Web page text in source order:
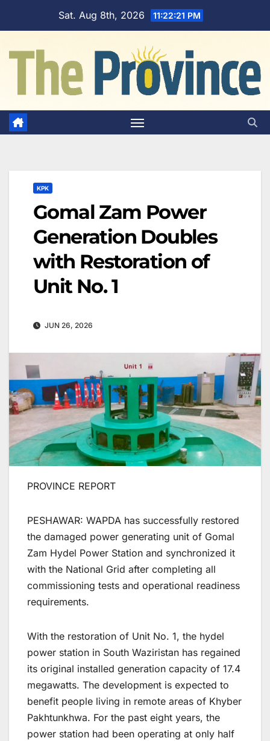
Sat. Aug 8th, 2026 11:22:22 PM
KPK
Gomal Zam Power
Generation Doubles
with Restoration of
Unit No. 1
JUN 26, 2026
PROVINCE REPORT
PESHAWAR: WAPDA has successfully restored
the damaged power generating unit of Gomal
Zam Hydel Power Station and synchronized it
with the National Grid after completing all
commissioning tests and operational readiness
requirements.
With the restoration of Unit No. 1, the hydel
power station in South Waziristan has regained
its original installed generation capacity of 17.4
megawatts. The development is expected to
benefit people living in remote areas of Khyber
Pakhtunkhwa. For the past eight years, the
power station had been operating at only half